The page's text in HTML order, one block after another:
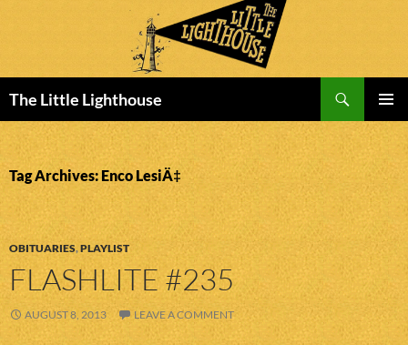
The Little Lighthouse
MENU
TO
CONTENT
Tag Archives: Enco LesiÄ‡
OBITUARIES,PLAYLIST
FLASHLITE #235
AUGUST 8, 2013 LEAVE A COMMENT